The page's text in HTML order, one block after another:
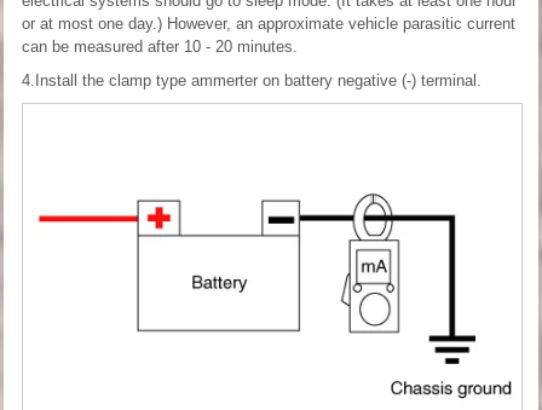
or at most one day.) However, an approximate vehicle parasitic current
can be measured after 10 - 20 minutes.
4.Install the clamp type ammerter on battery negative (-) terminal.